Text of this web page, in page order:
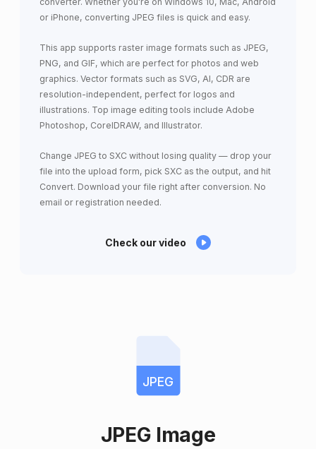
or iPhone, converting JPEG files is quick and easy.
This app supports raster image formats such as JPEG,
PNG, and GIF, which are perfect for photos and web
graphics. Vector formats such as SVG, AI, CDR are
resolution-independent, perfect for logos and
illustrations. Top image editing tools include Adobe
Photoshop, CorelDRAW, and Illustrator.
Change JPEG to SXC without losing quality — drop your
file into the upload form, pick SXC as the output, and hit
Convert. Download your file right after conversion. No
email or registration needed.
Check our video
JPEG
JPEG Image